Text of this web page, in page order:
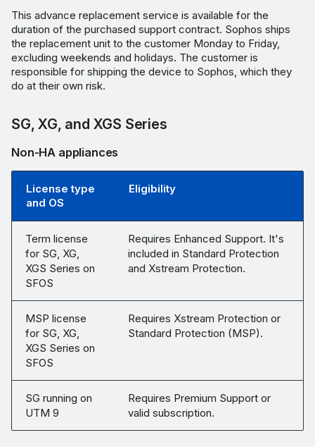
This advance replacement service is available for the
duration of the purchased support contract. Sophos ships
the replacement unit to the customer Monday to Friday,
excluding weekends and holidays. The customer is
responsible for shipping the device to Sophos, which they
do at their own risk.
SG, XG, and XGS Series
Non-HA appliances
License type
and OS
Eligibility
Term license
for SG, XG,
XGS Series on
SFOS
Requires Enhanced Support. It's
included in Standard Protection
and Xstream Protection.
MSP license
for SG, XG,
XGS Series on
SFOS
Requires Xstream Protection or
Standard Protection (MSP).
SG running on
UTM 9
Requires Premium Support or
valid subscription.